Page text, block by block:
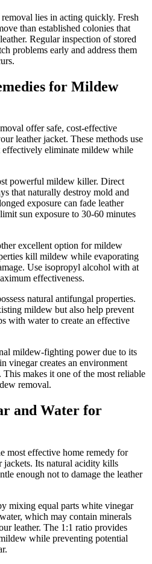
lies in acting quickly. Fresh
than established colonies that
Regular inspection of stored
problems early and address them
for Mildew
offer safe, cost-effective
leather jacket. These methods use
effectively eliminate mildew while
powerful mildew killer. Direct
that naturally destroy mold and
exposure can fade leather
sun exposure to 30-60 minutes
excellent option for mildew
kill mildew while evaporating
Use isopropyl alcohol with at
effectiveness.
natural antifungal properties.
mildew but also help prevent
with water to create an effective
mildew-fighting power due to its
vinegar creates an environment
makes it one of the most reliable
removal.
and Water for
most effective home remedy for
Its natural acidity kills
enough not to damage the leather
mixing equal parts white vinegar
which may contain minerals
leather. The 1:1 ratio provides
while preventing potential